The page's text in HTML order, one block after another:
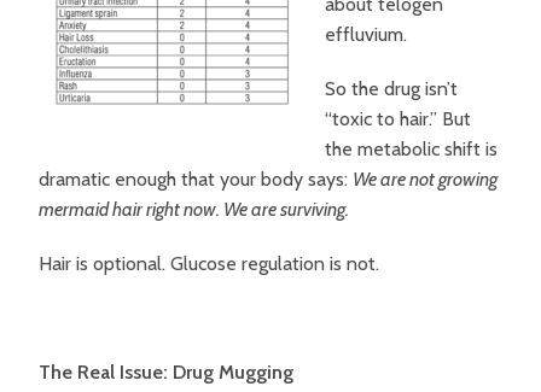
effluvium.
So the drug isn’t
“toxic to hair.” But
the metabolic shift is
dramatic enough that your body says: We are not growing
mermaid hair right now. We are surviving.
Hair is optional. Glucose regulation is not.
The Real Issue: Drug Mugging